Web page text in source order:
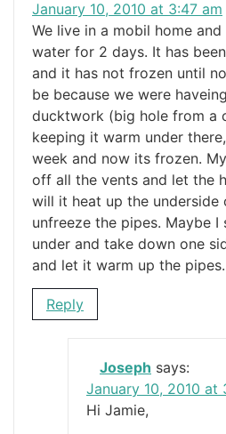
January 10, 2010 at 3:47 am
We live in a mobil home
water for 2 days. It has
and it has not frozen until
be because we were
ducktwork (big hole from a
keeping it warm under
week and now its frozen.
off all the vents and let the
will it heat up the underside
unfreeze the pipes. Maybe I
under and take down one
and let it warm up the
Reply
Joseph says:
January 10, 2010 at
Hi Jamie,